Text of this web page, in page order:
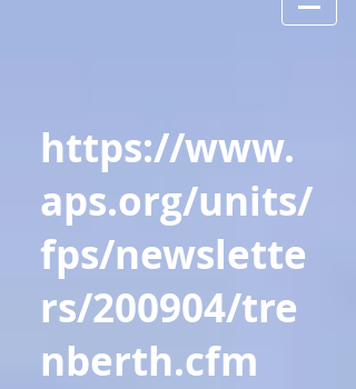
https://www.
aps.org/units/
fps/newslette
rs/200904/tre
nberth.cfm